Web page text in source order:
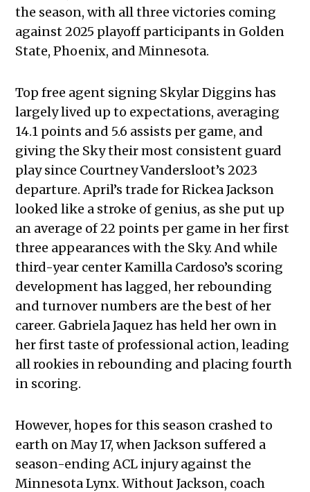
the season, with all three victories coming
against 2025 playoff participants in Golden
State, Phoenix, and Minnesota.
Top free agent signing Skylar Diggins has
largely lived up to expectations, averaging
14.1 points and 5.6 assists per game, and
giving the Sky their most consistent guard
play since Courtney Vandersloot’s 2023
departure. April’s trade for Rickea Jackson
looked like a stroke of genius, as she put up
an average of 22 points per game in her first
three appearances with the Sky. And while
third-year center Kamilla Cardoso’s scoring
development has lagged, her rebounding
and turnover numbers are the best of her
career. Gabriela Jaquez has held her own in
her first taste of professional action, leading
all rookies in rebounding and placing fourth
in scoring.
However, hopes for this season crashed to
earth on May 17, when Jackson suffered a
season-ending ACL injury against the
Minnesota Lynx. Without Jackson, coach